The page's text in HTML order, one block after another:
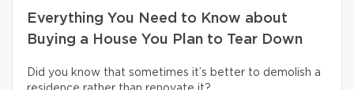
Everything You Need to Know about
Buying a House You Plan to Tear Down
Did you know that sometimes it’s better to demolish a